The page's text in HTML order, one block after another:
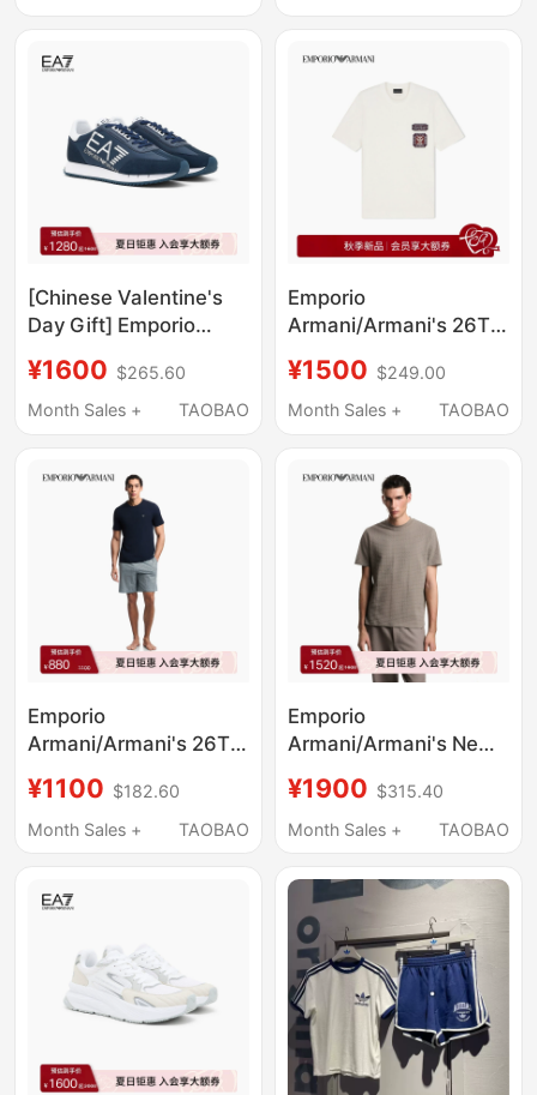
[Chinese Valentine's
Day Gift] Emporio
Ea7/Spring and
Summer Color-
Women
¥1600 $265.60
Month Sales +
TAOBAO
Emporio
Armani/Armani's 26Th
New Men's Round
Neck Short-Sleeved
¥1500 $249.00
Month Sales +
TAOBAO
Emporio
Armani/Armani's 26Th
New Men's Pure
Cotton T-Shirt Shorts
¥1100 $182.60
Month Sales +
TAOBAO
Emporio
Armani/Armani's New
Style Round-Neck
Short-Sleeved Right-
Style T-Shirt for Men
and Women
¥1900 $315.40
Month Sales +
TAOBAO